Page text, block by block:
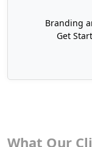
Branding
Get
What Our